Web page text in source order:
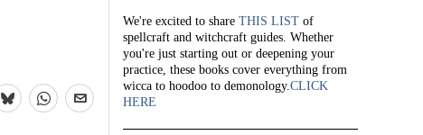
We're excited to share THIS LIST of
spellcraft and witchcraft guides. Whether
you're just starting out or deepening your
practice, these books cover everything from
wicca to hoodoo to demonology.CLICK
HERE